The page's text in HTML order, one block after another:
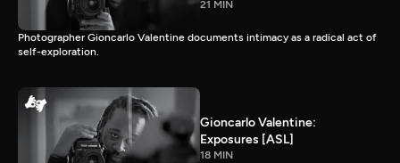
21 MIN
Photographer Gioncarlo Valentine documents intimacy as a radical act of
self-exploration.
Gioncarlo Valentine:
Exposures [ASL]
18 MIN